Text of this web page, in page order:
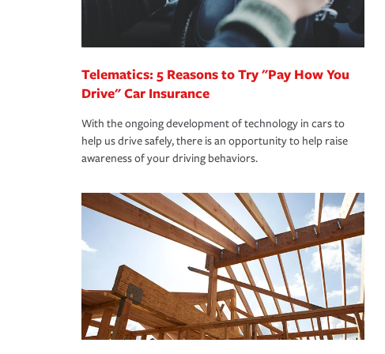
*Not all discounts are available in all states.
homeowners insurance.
Telematics: 5 Reasons to Try "Pay How You
Drive" Car Insurance
With the ongoing development of technology in cars to
help us drive safely, there is an opportunity to help raise
awareness of your driving behaviors.